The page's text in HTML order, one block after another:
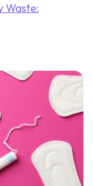
Waste: